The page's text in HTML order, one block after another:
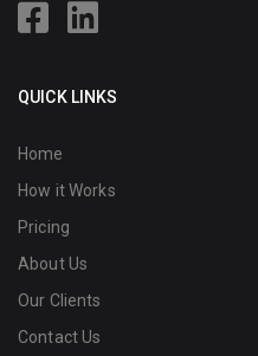
QUICK LINKS
Home
How it Works
Pricing
About Us
Our Clients
Contact Us